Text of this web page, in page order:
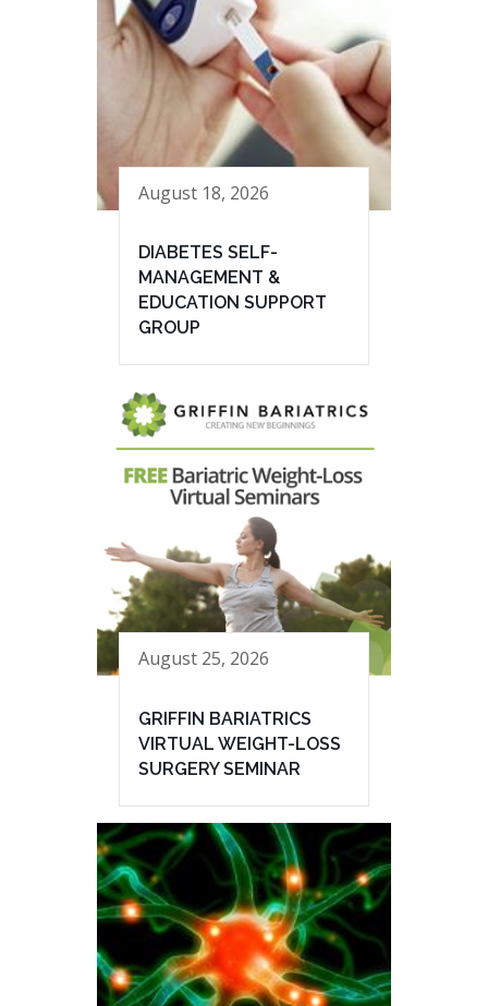
August 18, 2026
DIABETES SELF-
MANAGEMENT &
EDUCATION SUPPORT
GROUP
August 25, 2026
GRIFFIN BARIATRICS
VIRTUAL WEIGHT-LOSS
SURGERY SEMINAR